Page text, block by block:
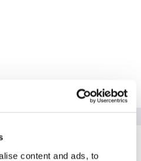
content and ads, to
of AIMA